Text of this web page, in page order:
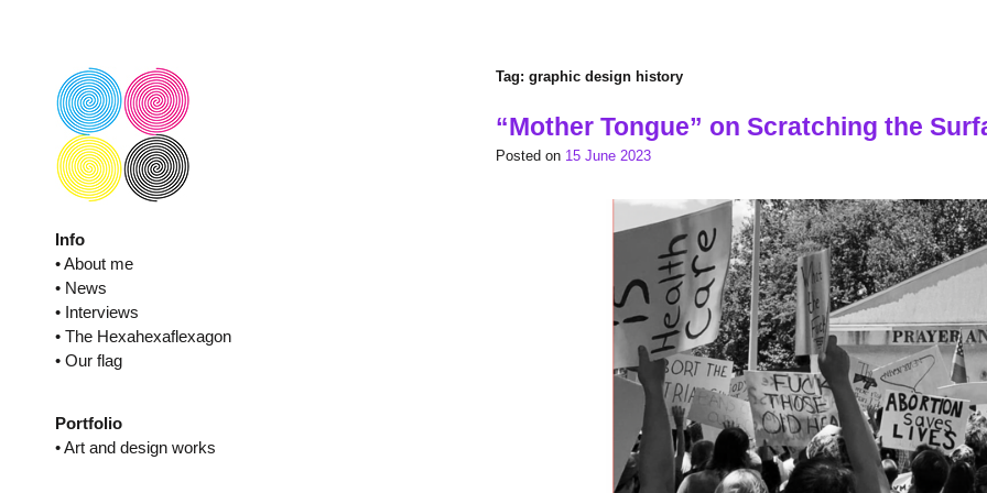
Info
• About me
• News
• Interviews
• The Hexahexaflexagon
• Our flag
Portfolio
• Art and design works
Tag: graphic design history
“Mother Tongue” on Scratching the
Posted on 15 June 2023